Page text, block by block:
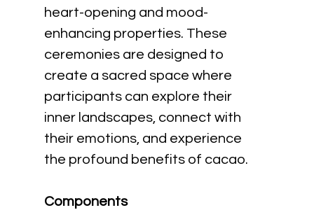
heart-opening and mood-
enhancing properties. These
ceremonies are designed to
create a sacred space where
participants can explore their
inner landscapes, connect with
their emotions, and experience
the profound benefits of cacao.
Components